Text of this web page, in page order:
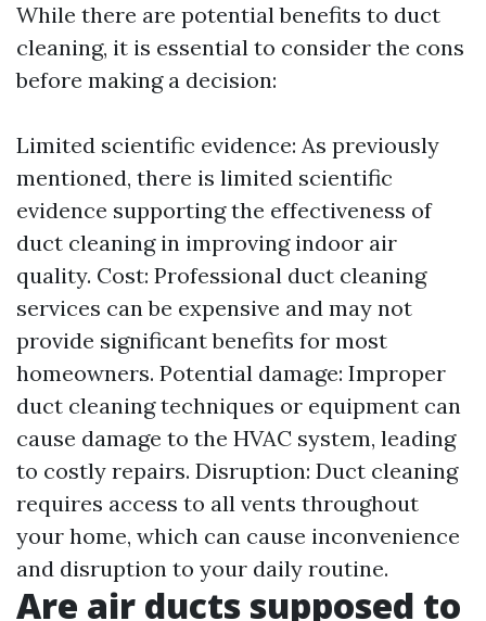
While there are potential benefits to duct
cleaning, it is essential to consider the cons
before making a decision:
Limited scientific evidence: As previously
mentioned, there is limited scientific
evidence supporting the effectiveness of
duct cleaning in improving indoor air
quality. Cost: Professional duct cleaning
services can be expensive and may not
provide significant benefits for most
homeowners. Potential damage: Improper
duct cleaning techniques or equipment can
cause damage to the HVAC system, leading
to costly repairs. Disruption: Duct cleaning
requires access to all vents throughout
your home, which can cause inconvenience
and disruption to your daily routine.
Are air ducts supposed to